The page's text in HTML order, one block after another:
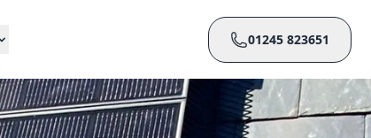
01245 823651